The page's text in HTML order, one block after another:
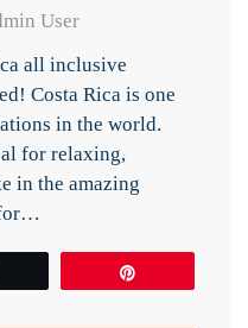
User
all inclusive
Costa Rica is one
in the world.
for relaxing,
in the amazing
for…